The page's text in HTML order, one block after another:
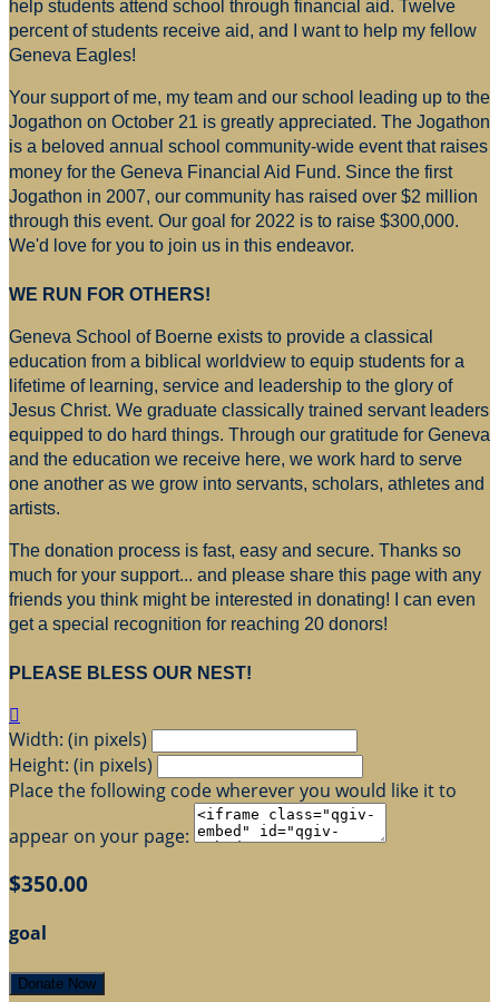
help students attend school through financial aid. Twelve
percent of students receive aid, and I want to help my fellow
Geneva Eagles!
Your support of me, my team and our school leading up to the
Jogathon on October 21 is greatly appreciated. The Jogathon
is a beloved annual school community-wide event that raises
money for the Geneva Financial Aid Fund. Since the first
Jogathon in 2007, our community has raised over $2 million
through this event. Our goal for 2022 is to raise $300,000.
We'd love for you to join us in this endeavor.
WE RUN FOR OTHERS!
Geneva School of Boerne exists to provide a classical
education from a biblical worldview to equip students for a
lifetime of learning, service and leadership to the glory of
Jesus Christ. We graduate classically trained servant leaders
equipped to do hard things. Through our gratitude for Geneva
and the education we receive here, we work hard to serve
one another as we grow into servants, scholars, athletes and
artists.
The donation process is fast, easy and secure. Thanks so
much for your support... and please share this page with any
friends you think might be interested in donating! I can even
get a special recognition for reaching 20 donors!
PLEASE BLESS OUR NEST!

Width: (in pixels)
Height: (in pixels)
Place the following code wherever you would like it to
appear on your page:
$350.00
goal
Donate Now